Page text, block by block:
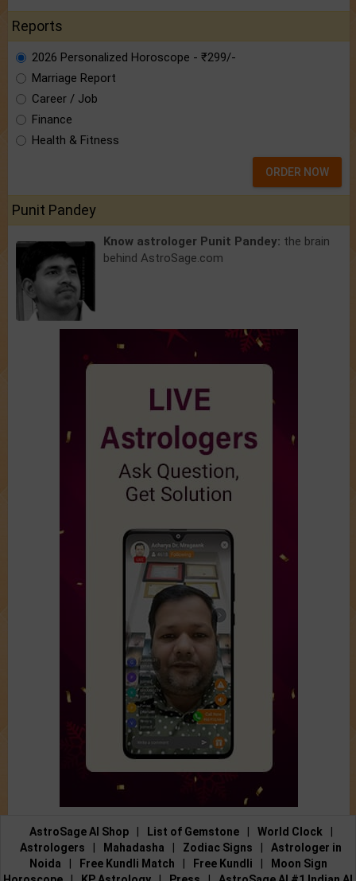
Reports
2026 Personalized Horoscope - ₹299/-
Marriage Report
Career / Job
Finance
Health & Fitness
ORDER NOW
Punit Pandey
Know astrologer Punit Pandey: the brain
behind AstroSage.com
AstroSage AI Shop List of Gemstone World Clock
Astrologers
Mahadasha Zodiac Signs
Astrologer in
Noida
Free Kundli Match Free Kundli
Moon Sign